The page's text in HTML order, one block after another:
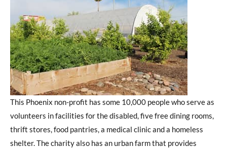
This Phoenix non-profit has some 10,000 people who serve as
volunteers in facilities for the disabled, five free dining rooms,
thrift stores, food pantries, a medical clinic and a homeless
shelter. The charity also has an urban farm that provides